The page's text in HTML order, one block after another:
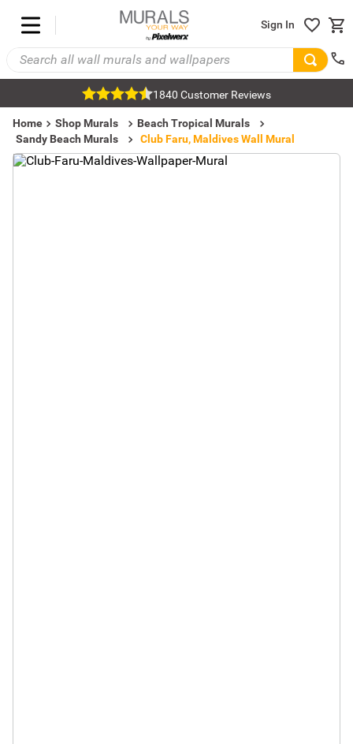
Sign In
1840 Customer Reviews
Home Shop Murals
Beach Tropical Murals
Sandy Beach Murals
Club Faru, Maldives Wall Mural